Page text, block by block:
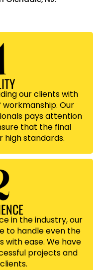
our clients with
Our
pays attention
that the final
high standards.
in the industry, our
to handle even the
ease. We have
projects and